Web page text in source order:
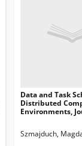
Data and Task
Distributed
Environments,
2014, nr 4
Szmajduch,